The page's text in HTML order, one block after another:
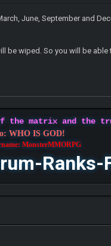
June, September and
be wiped. So you will be
the matrix and the
WHO IS GOD!
MonsterMMORPG
Ranks-